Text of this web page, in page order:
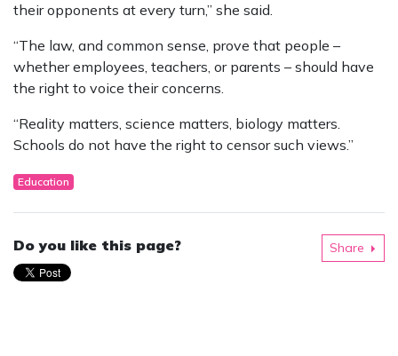
their opponents at every turn,” she said.
“The law, and common sense, prove that people –
whether employees, teachers, or parents – should have
the right to voice their concerns.
“Reality matters, science matters, biology matters.
Schools do not have the right to censor such views.”
Education
Do you like this page? Share